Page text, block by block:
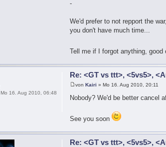
-
We'd prefer to not repport the
you don't have much time...
Tell me if I forgot anything,
Re: <GT vs ttt>, <5vs5>,
vonKairi » Mo 16. Aug 2010, 20:11
Nobody? We'd be better cancel
See you soon
Mo 16. Aug 2010, 06:48
Re: <GT vs ttt>, <5vs5>,